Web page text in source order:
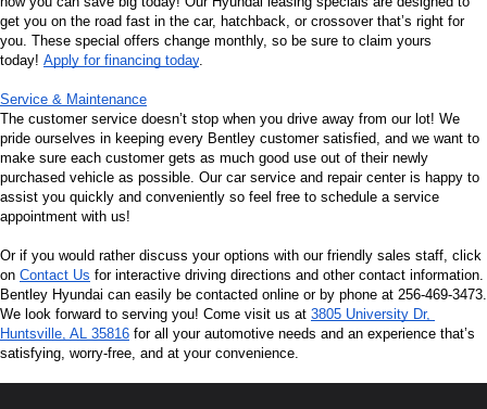
get you on the road fast in the car, hatchback, or crossover that’s right for
you. These special offers change monthly, so be sure to claim yours
today! Apply for financing today
Service & Maintenance
The customer service doesn’t stop when you drive away from our lot! We
pride ourselves in keeping every Bentley customer satisfied, and we want to
make sure each customer gets as much good use out of their newly
purchased vehicle as possible. Our car service and repair center is happy to
assist you quickly and conveniently so feel free to schedule a service
appointment with us!
Or if you would rather discuss your options with our friendly sales staff, click
on Contact Us for interactive driving directions and other contact information.
Bentley Hyundai can easily be contacted online or by phone at 256-469-3473.
We look forward to serving you! Come visit us at 3805 University Dr,
Huntsville, AL 35816 for all your automotive needs and an experience that’s
satisfying, worry-free, and at your convenience.